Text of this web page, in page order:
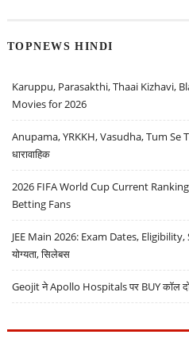
TOPNEWS HINDI
Karuppu, Parasakthi, Thaai Kizhavi,
Movies for 2026
Anupama, YRKKH, Vasudha, Tum Se
धारावाहिक
2026 FIFA World Cup Current
Betting Fans
JEE Main 2026: Exam Dates, Eligibility,
योग्यता, सिलेबस
Geojit ने Apollo Hospitals पर BUY कॉल